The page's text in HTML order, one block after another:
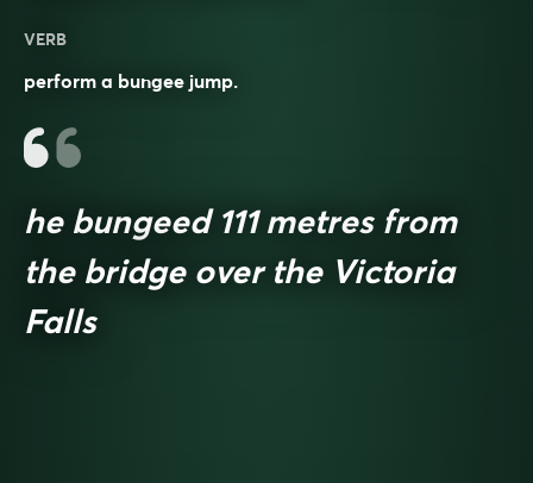
VERB
perform a bungee jump.
he bungeed 111 metres from
the bridge over the Victoria
Falls